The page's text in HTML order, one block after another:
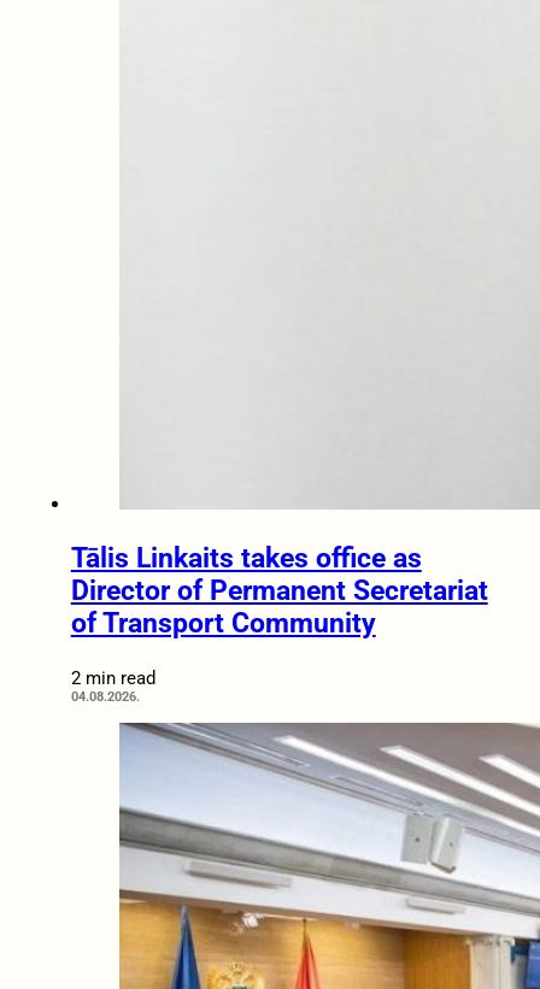
Tālis Linkaits takes office as
Director of Permanent Secretariat
of Transport Community
2 min read
04.08.2026.